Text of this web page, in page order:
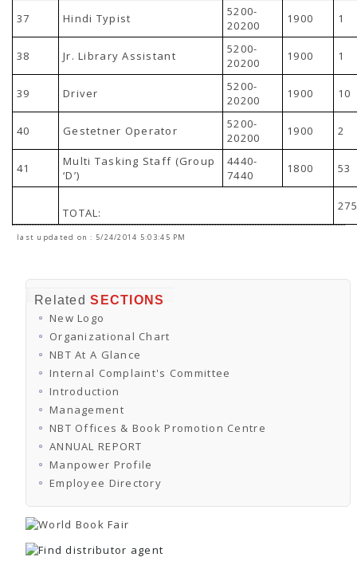
37 Hindi Typist
5200-
20200
1900 1
38 Jr. Library Assistant
5200-
20200
1900 1
39 Driver
5200-
20200
1900 10
40 Gestetner Operator
5200-
20200
1900 2
41
Multi Tasking Staff (Group
‘D’)
4440-
7440
1800 53
TOTAL: 275
last updated on : 5/24/2014 5:03:45 PM
RelatedSECTIONS
New Logo
Organizational Chart
NBT At A Glance
Internal Complaint's Committee
Introduction
Management
NBT Offices & Book Promotion Centre
ANNUAL REPORT
Manpower Profile
Employee Directory